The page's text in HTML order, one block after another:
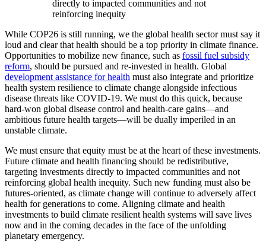
directly to impacted communities and not
reinforcing inequity
While COP26 is still running, we the global health sector must say it
loud and clear that health should be a top priority in climate finance.
Opportunities to mobilize new finance, such as fossil fuel subsidy
reform, should be pursued and re-invested in health. Global
development assistance for health must also integrate and prioritize
health system resilience to climate change alongside infectious
disease threats like COVID-19. We must do this quick, because
hard-won global disease control and health-care gains—and
ambitious future health targets—will be dually imperiled in an
unstable climate.
We must ensure that equity must be at the heart of these investments.
Future climate and health financing should be redistributive,
targeting investments directly to impacted communities and not
reinforcing global health inequity. Such new funding must also be
futures-oriented, as climate change will continue to adversely affect
health for generations to come. Aligning climate and health
investments to build climate resilient health systems will save lives
now and in the coming decades in the face of the unfolding
planetary emergency.